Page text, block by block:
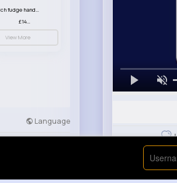
Rich fudge handbag set
£14.99
View More
Language